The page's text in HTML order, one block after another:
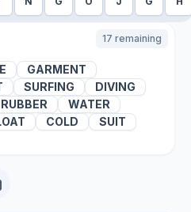
17 remaining
GARMENT
SURFING
DIVING
RUBBER
WATER
COLD
SUIT